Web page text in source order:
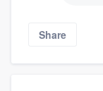
Share